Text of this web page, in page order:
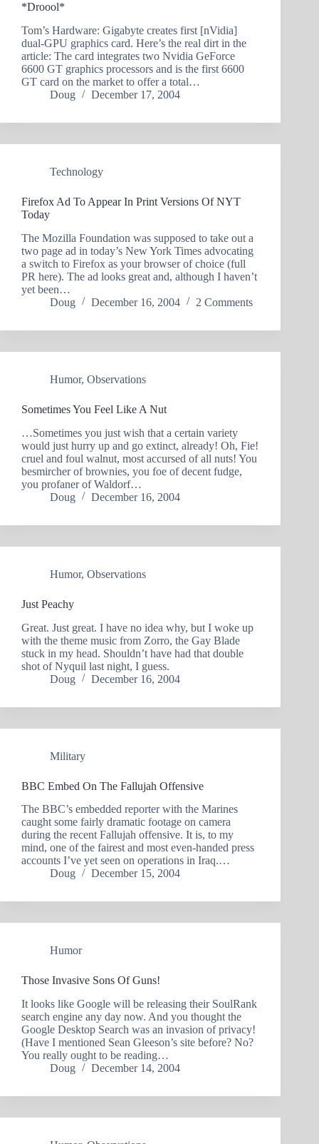
*Droool*
Tom’s Hardware: Gigabyte creates first [nVidia]
dual-GPU graphics card. Here’s the real dirt in the
article: The card integrates two Nvidia GeForce
6600 GT graphics processors and is the first 6600
GT card on the market to offer a total…
Doug
December 17, 2004
Technology
Firefox Ad To Appear In Print Versions Of NYT
Today
The Mozilla Foundation was supposed to take out a
two page ad in today’s New York Times advocating
a switch to Firefox as your browser of choice (full
PR here). The ad looks great and, although I haven’t
yet been…
Doug
December 16, 2004 2 Comments
Humor, Observations
Sometimes You Feel Like A Nut
…Sometimes you just wish that a certain variety
would just hurry up and go extinct, already! Oh, Fie!
cruel and foul walnut, most accursed of all nuts! You
besmircher of brownies, you foe of decent fudge,
you profaner of Waldorf…
Doug
December 16, 2004
Humor, Observations
Just Peachy
Great. Just great. I have no idea why, but I woke up
with the theme music from Zorro, the Gay Blade
stuck in my head. Shouldn’t have had that double
shot of Nyquil last night, I guess.
Doug
December 16, 2004
Military
BBC Embed On The Fallujah Offensive
The BBC’s embedded reporter with the Marines
caught some fairly dramatic footage on camera
during the recent Fallujah offensive. It is, to my
mind, one of the fairest and most even-handed press
accounts I’ve yet seen on operations in Iraq.…
Doug
December 15, 2004
Humor
Those Invasive Sons Of Guns!
It looks like Google will be releasing their SoulRank
search engine any day now. And you thought the
Google Desktop Search was an invasion of privacy!
(Have I mentioned Sean Gleeson’s site before? No?
You really ought to be reading…
Doug
December 14, 2004